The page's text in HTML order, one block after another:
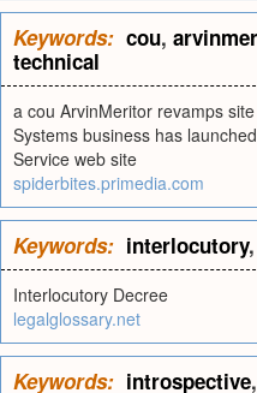
Keywords: cou,
technical
a cou ArvinMeritor revamps
Systems business has
Service web site
spiderbites.primedia.com
Keywords: interlocutory,
Interlocutory Decree
legalglossary.net
Keywords: introspective,